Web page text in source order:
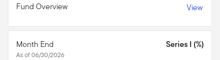
Fund Overview
View
Month End
As of 06/30/2026
Series I (%)